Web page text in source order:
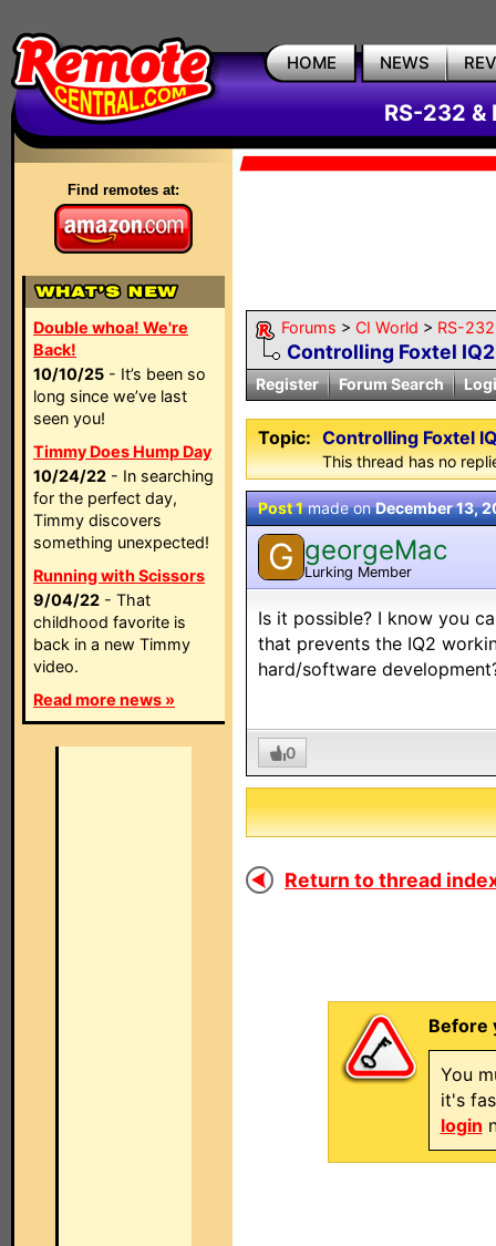
HOME NEWS
RS-232 &
Find remotes at:
Double whoa! We're
Back!
10/10/25 - It’s been so
long since we’ve last
seen you!
Timmy Does Hump Day
10/24/22 - In searching
for the perfect day,
Timmy discovers
something unexpected!
Running with Scissors
9/04/22 - That
childhood favorite is
back in a new Timmy
video.
Read more news »
Forums > CI World > RS-
Controlling Foxtel IQ2
Register Forum Search
Topic: Controlling Foxtel
This thread has no
Post 1made onDecember 13,
G georgeMac
Lurking Member
Is it possible? I know you
that prevents the IQ2
hard/software
0
Return to thread
Before
You
it's
login